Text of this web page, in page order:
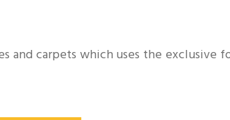
and carpets which uses the exclusive